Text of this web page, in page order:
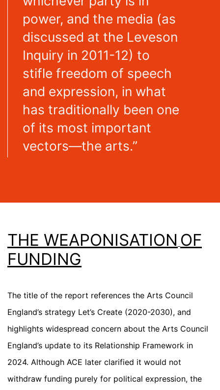
power, and the media (as
discussed at the Leveson
Inquiry in 2011-12) to
stifle freedom of speech
and expression, in what
has traditionally been one
of its most important
vectors—the arts.”
THE WEAPONISATION OF
FUNDING
The title of the report references the Arts Council
England’s strategy Let’s Create (2020-2030), and
highlights widespread concern about the Arts Council
England’s update to its Relationship Framework in
2024. Although ACE later clarified it would not
withdraw funding purely for political expression, the